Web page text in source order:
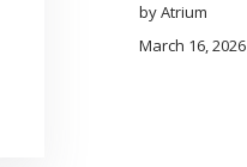
by Atrium
March 16, 2026